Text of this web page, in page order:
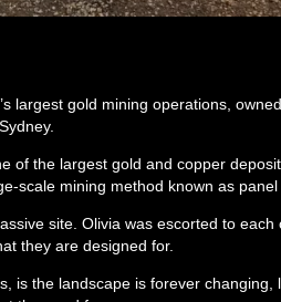
largest gold mining operations,
of the largest gold and copper
scale mining method known as panel
site. Olivia was escorted to
they are designed for.
is the landscape is forever